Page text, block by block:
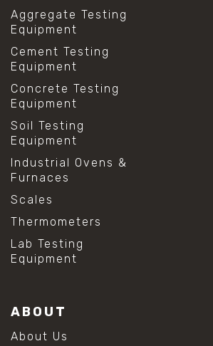
Aggregate Testing
Equipment
Cement Testing
Equipment
Concrete Testing
Equipment
Soil Testing
Equipment
Industrial Ovens &
Furnaces
Scales
Thermometers
Lab Testing
Equipment
ABOUT
About Us